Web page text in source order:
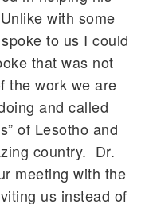
with some
to us I could
that was not
the work we are
and called
of Lesotho and
country. Dr.
meeting with the
us instead of